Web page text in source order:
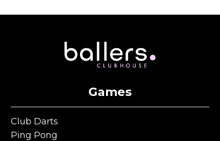
Games
Club Darts
Club Darts
Ping Pong